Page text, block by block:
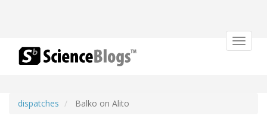
Toggle
dispatches Balko on Alito